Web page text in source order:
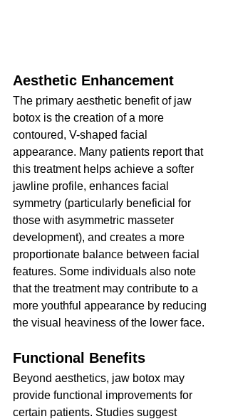
Aesthetic Enhancement
The primary aesthetic benefit of jaw
botox is the creation of a more
contoured, V-shaped facial
appearance. Many patients report that
this treatment helps achieve a softer
jawline profile, enhances facial
symmetry (particularly beneficial for
those with asymmetric masseter
development), and creates a more
proportionate balance between facial
features. Some individuals also note
that the treatment may contribute to a
more youthful appearance by reducing
the visual heaviness of the lower face.
Functional Benefits
Beyond aesthetics, jaw botox may
provide functional improvements for
certain patients. Studies suggest